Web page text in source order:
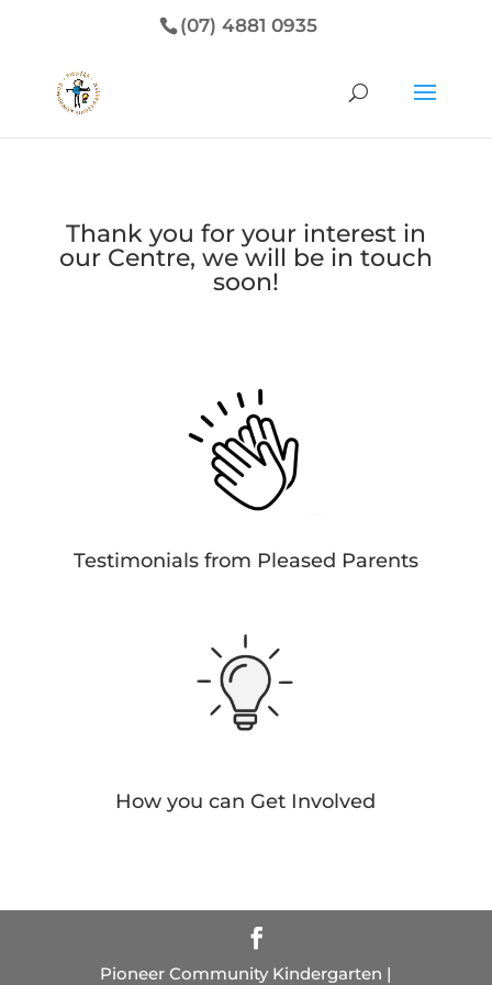
(07) 4881 0935
Thank you for your interest in
our Centre, we will be in touch
soon!
Testimonials from Pleased Parents
How you can Get Involved
Pioneer Community Kindergarten |